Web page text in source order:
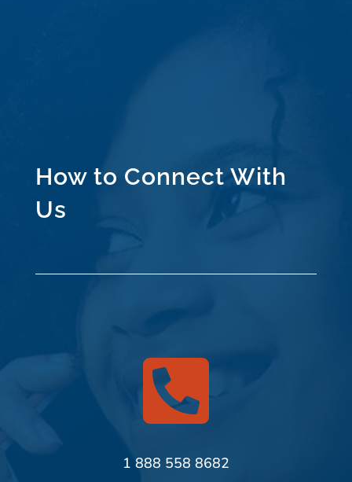
How to Connect With
Us

1 888 558 8682